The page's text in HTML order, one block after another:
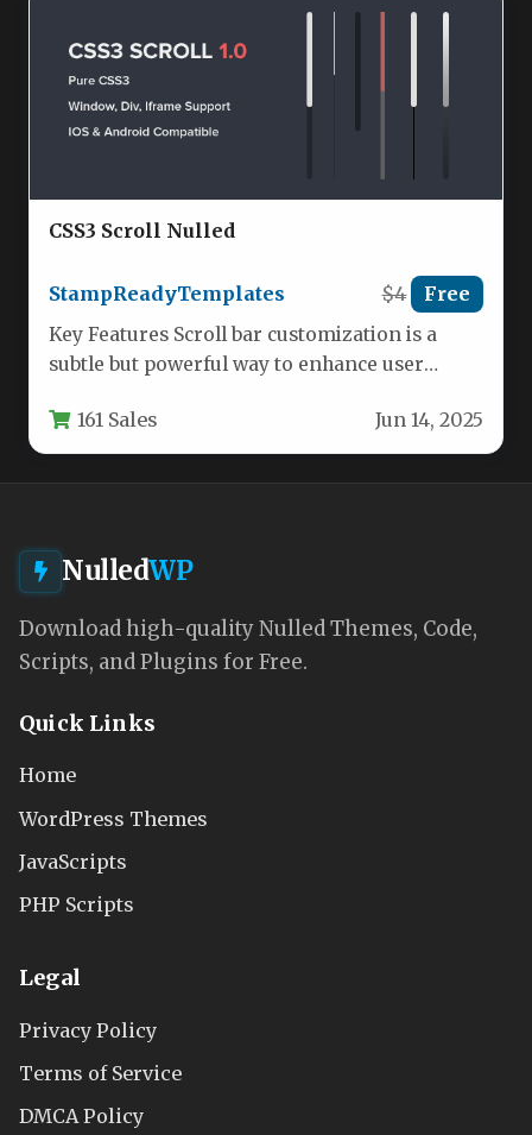
CSS3 Scroll Nulled
StampReadyTemplates $4 Free
Key Features Scroll bar customization is a
subtle but powerful way to enhance user
161 Sales Jun 14, 2025
NulledWP
Download high-quality Nulled Themes, Code,
Scripts, and Plugins for Free.
Quick Links
Home
WordPress Themes
JavaScripts
PHP Scripts
Legal
Privacy Policy
Terms of Service
DMCA Policy